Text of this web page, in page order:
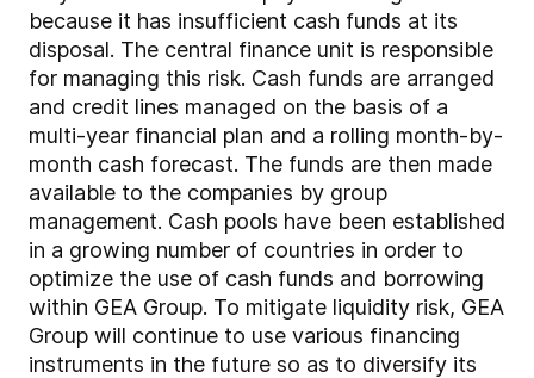
because it has insufficient cash funds at its
disposal. The central finance unit is responsible
for managing this risk. Cash funds are arranged
and credit lines managed on the basis of a
multi-year financial plan and a rolling month-by-
month cash forecast. The funds are then made
available to the companies by group
management. Cash pools have been established
in a growing number of countries in order to
optimize the use of cash funds and borrowing
within GEA Group. To mitigate liquidity risk, GEA
Group will continue to use various financing
instruments in the future so as to diversify its